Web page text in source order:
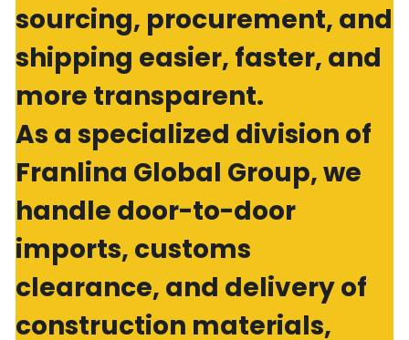
sourcing, procurement, and
shipping easier, faster, and
more transparent.
As a specialized division of
Franlina Global Group, we
handle door-to-door
imports, customs
clearance, and delivery of
construction materials,